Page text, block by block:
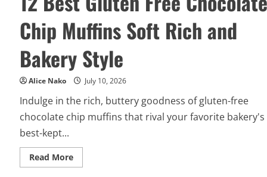
Chip Muffins Soft Rich and
Bakery Style
Alice Nako July 10, 2026
Indulge in the rich, buttery goodness of gluten-free
chocolate chip muffins that rival your favorite bakery's
best-kept...
Read MoreRead
more